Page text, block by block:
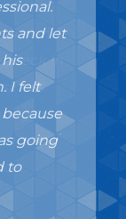
and let
I felt
going
to